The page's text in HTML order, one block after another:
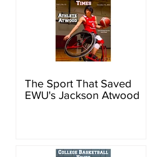
The Sport That Saved
EWU's Jackson Atwood